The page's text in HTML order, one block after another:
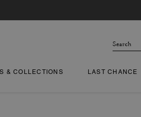
& COLLECTIONS LAST CHANCE